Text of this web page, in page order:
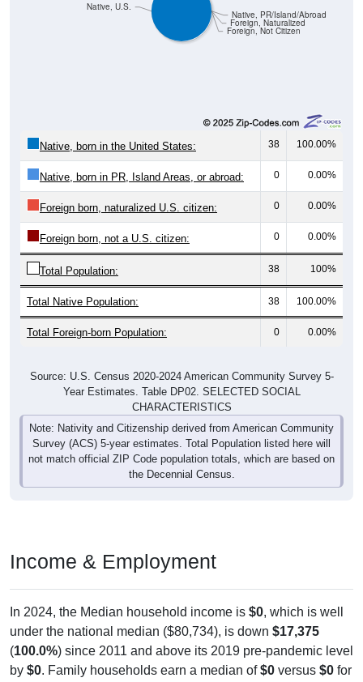
Foreign, Not Citizen
Foreign, Naturalized
Native, PR/Island/Abroad
Native, U.S.
Native, born in the United States: 38 100.00%
Native, born in PR, Island Areas, or abroad: 0 0.00%
Foreign born, naturalized U.S. citizen: 0 0.00%
Foreign born, not a U.S. citizen: 0 0.00%
Total Population: 38 100%
Total Native Population: 38 100.00%
Total Foreign-born Population: 0 0.00%
Source: U.S. Census 2020-2024 American Community Survey 5-
Year Estimates. Table DP02. SELECTED SOCIAL
CHARACTERISTICS
Note: Nativity and Citizenship derived from American Community
Survey (ACS) 5-year estimates. Total Population listed here will
not match official ZIP Code population totals, which are based on
the Decennial Census.
Income & Employment
In 2024, the Median household income is $0, which is well
under the national median ($80,734), is down $17,375
(100.0%) since 2011 and above its 2019 pre-pandemic level
by $0. Family households earn a median of$0 versus $0 for